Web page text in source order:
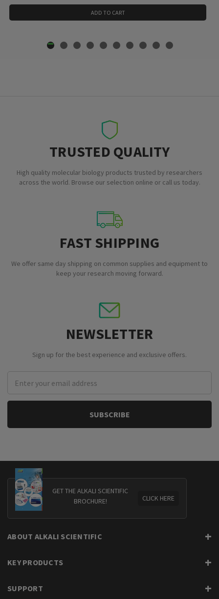
ADD TO CART
TRUSTED QUALITY
High quality molecular biology products trusted by researchers
across the world. Browse our selection online or call us today.
FAST SHIPPING
We offer same day shipping on common supplies and equipment to
keep your research moving forward.
NEWSLETTER
Sign up for the best experience and exclusive offers.
Address
GET THE ALKALI SCIENTIFIC
BROCHURE!
CLICK HERE
ABOUT ALKALI SCIENTIFIC
KEY PRODUCTS
SUPPORT